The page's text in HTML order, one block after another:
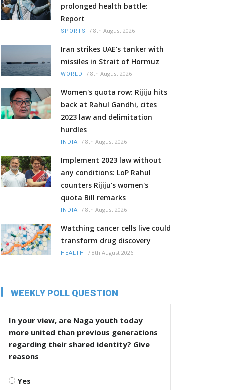
prolonged health battle:
Report
SPORTS / 8th August 2026
Iran strikes UAE’s tanker with
missiles in Strait of Hormuz
WORLD / 8th August 2026
Women's quota row: Rijiju hits
back at Rahul Gandhi, cites
2023 law and delimitation
hurdles
INDIA / 8th August 2026
Implement 2023 law without
any conditions: LoP Rahul
counters Rijiju's women's
quota Bill remarks
INDIA / 8th August 2026
Watching cancer cells live could
transform drug discovery
HEALTH / 8th August 2026
WEEKLY POLL QUESTION
In your view, are Naga youth today
more united than previous generations
regarding their shared identity? Give
reasons
Yes